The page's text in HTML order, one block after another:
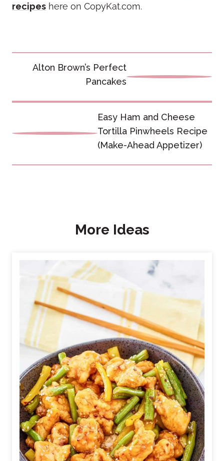
recipes here on CopyKat.com.
PostAlton Brown’s Perfect
Pancakes
Easy Ham and Cheese
Tortilla Pinwheels Recipe
(Make-Ahead Appetizer)
More Ideas